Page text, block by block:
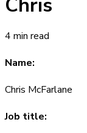
Chris
4 min read
Name:
Chris McFarlane
Job title: